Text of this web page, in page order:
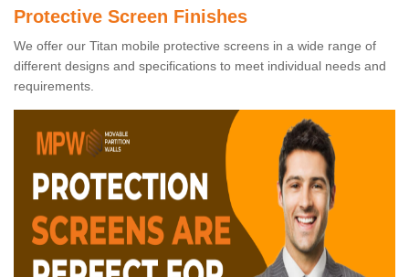
Protective Screen Finishes
We offer our Titan mobile protective screens in a wide range of
different designs and specifications to meet individual needs and
requirements.